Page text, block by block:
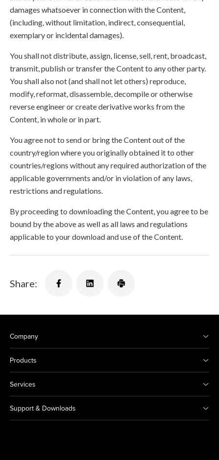
damages whatsoever in connection with the Content,
(including, without limitation, indirect, consequential,
exemplary or incidental damages).
You shall not distribute, assign, license, sell, rent, broadcast,
transmit, publish or transfer the Content to any other party.
You shall also not (and shall not let others) reproduce,
modify, reformat, disassemble, decompile or otherwise
reverse engineer or create derivative works from the
Content, in whole or in part.
You agree not to send or bring the Content out of the
country/region where you originally obtained it to other
countries/regions without any required authorization of the
applicable governments and/or in violation of any laws,
restrictions and regulations.
By proceeding to downloading the Content, you agree to be
bound by the above as well as all laws and regulations
applicable to your download and use of the Content.
Share:
Company
Products
Services
Support & Downloads